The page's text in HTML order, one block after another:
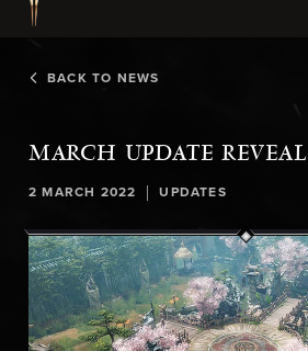
BACK TO NEWS
MARCH UPDATE REVEAL
2 MARCH 2022 | UPDATES